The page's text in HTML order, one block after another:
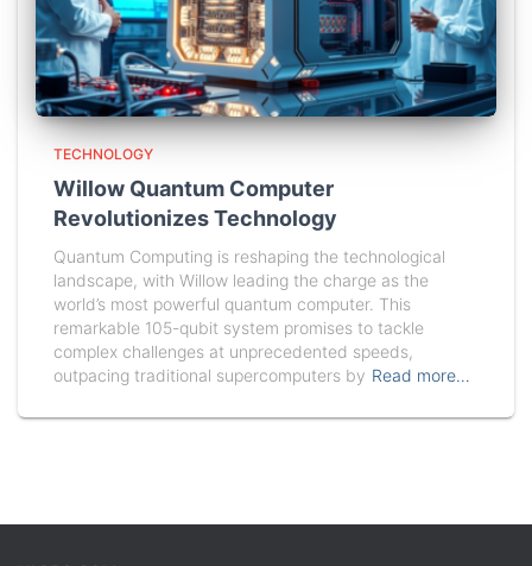
TECHNOLOGY
Willow Quantum Computer
Revolutionizes Technology
Quantum Computing is reshaping the technological
landscape, with Willow leading the charge as the
world’s most powerful quantum computer. This
remarkable 105-qubit system promises to tackle
complex challenges at unprecedented speeds,
outpacing traditional supercomputers by Read more…